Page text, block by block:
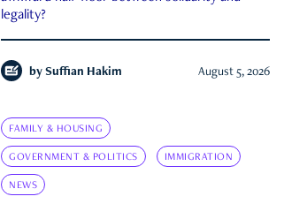
legality?
by Suffian Hakim August 5, 2026
FAMILY & HOUSING
GOVERNMENT & POLITICS IMMIGRATION
NEWS